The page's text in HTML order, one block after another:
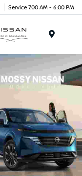
Service 7:00 AM - 6:00 PM